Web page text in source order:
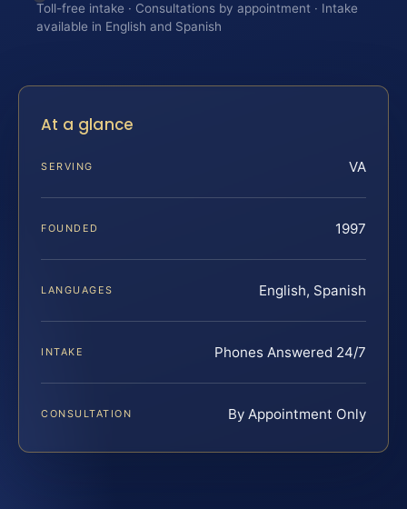
Toll-free intake · Consultations by appointment · Intake
available in English and Spanish
At a glance
SERVING VA
FOUNDED 1997
LANGUAGES English, Spanish
INTAKE Phones Answered 24/7
CONSULTATION By Appointment Only